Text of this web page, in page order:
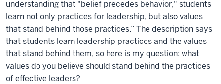
understanding that "belief precedes behavior," students
learn not only practices for leadership, but also values
that stand behind those practices.” The description says
that students learn leadership practices and the values
that stand behind them, so here is my question: what
values do you believe should stand behind the practices
of effective leaders?